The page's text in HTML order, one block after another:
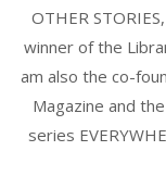
OTHER
winner of the
am also the co-
Magazine and
series